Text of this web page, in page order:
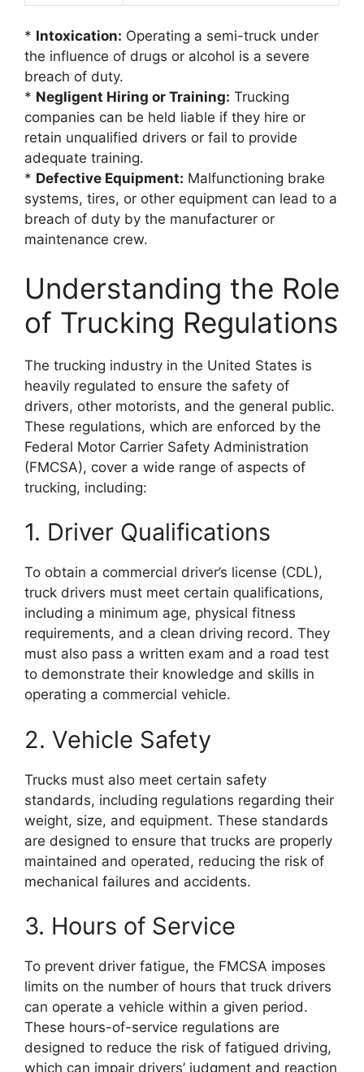
* Intoxication: Operating a semi-truck under
the influence of drugs or alcohol is a severe
breach of duty.
* Negligent Hiring or Training: Trucking
companies can be held liable if they hire or
retain unqualified drivers or fail to provide
adequate training.
* Defective Equipment: Malfunctioning brake
systems, tires, or other equipment can lead to a
breach of duty by the manufacturer or
maintenance crew.
Understanding the Role
of Trucking Regulations
The trucking industry in the United States is
heavily regulated to ensure the safety of
drivers, other motorists, and the general public.
These regulations, which are enforced by the
Federal Motor Carrier Safety Administration
(FMCSA), cover a wide range of aspects of
trucking, including:
1. Driver Qualifications
To obtain a commercial driver’s license (CDL),
truck drivers must meet certain qualifications,
including a minimum age, physical fitness
requirements, and a clean driving record. They
must also pass a written exam and a road test
to demonstrate their knowledge and skills in
operating a commercial vehicle.
2. Vehicle Safety
Trucks must also meet certain safety
standards, including regulations regarding their
weight, size, and equipment. These standards
are designed to ensure that trucks are properly
maintained and operated, reducing the risk of
mechanical failures and accidents.
3. Hours of Service
To prevent driver fatigue, the FMCSA imposes
limits on the number of hours that truck drivers
can operate a vehicle within a given period.
These hours-of-service regulations are
designed to reduce the risk of fatigued driving,
which can impair drivers’ judgment and reaction